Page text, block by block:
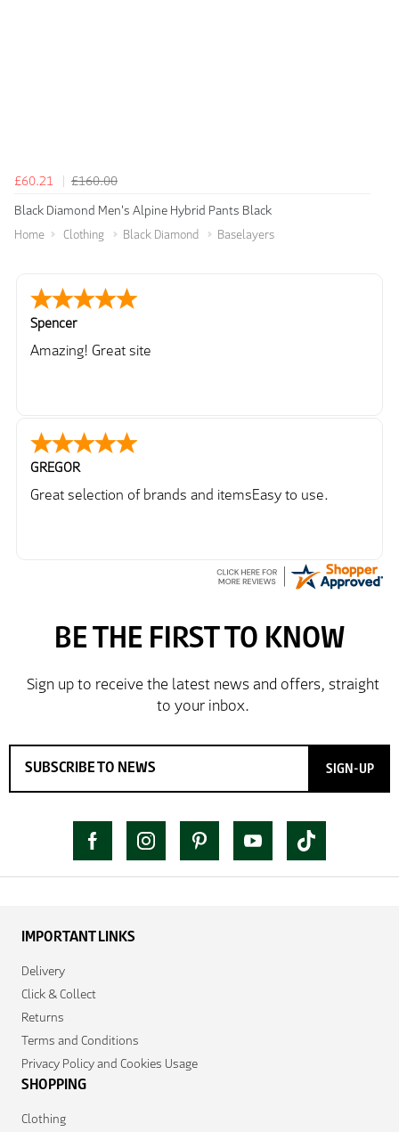
£60.21
£160.00
Black Diamond Men's Alpine Hybrid Pants Black
Home Clothing Black Diamond Baselayers
Spencer
Amazing! Great site
GREGOR
Great selection of brands and itemsEasy to use.
SIGN-UP
IMPORTANT LINKS
Delivery
Click & Collect
Returns
Terms and Conditions
Privacy Policy and Cookies Usage
SHOPPING
Clothing